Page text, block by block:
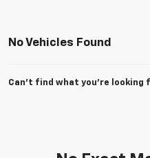
No Vehicles Found
Can't find what you're looking